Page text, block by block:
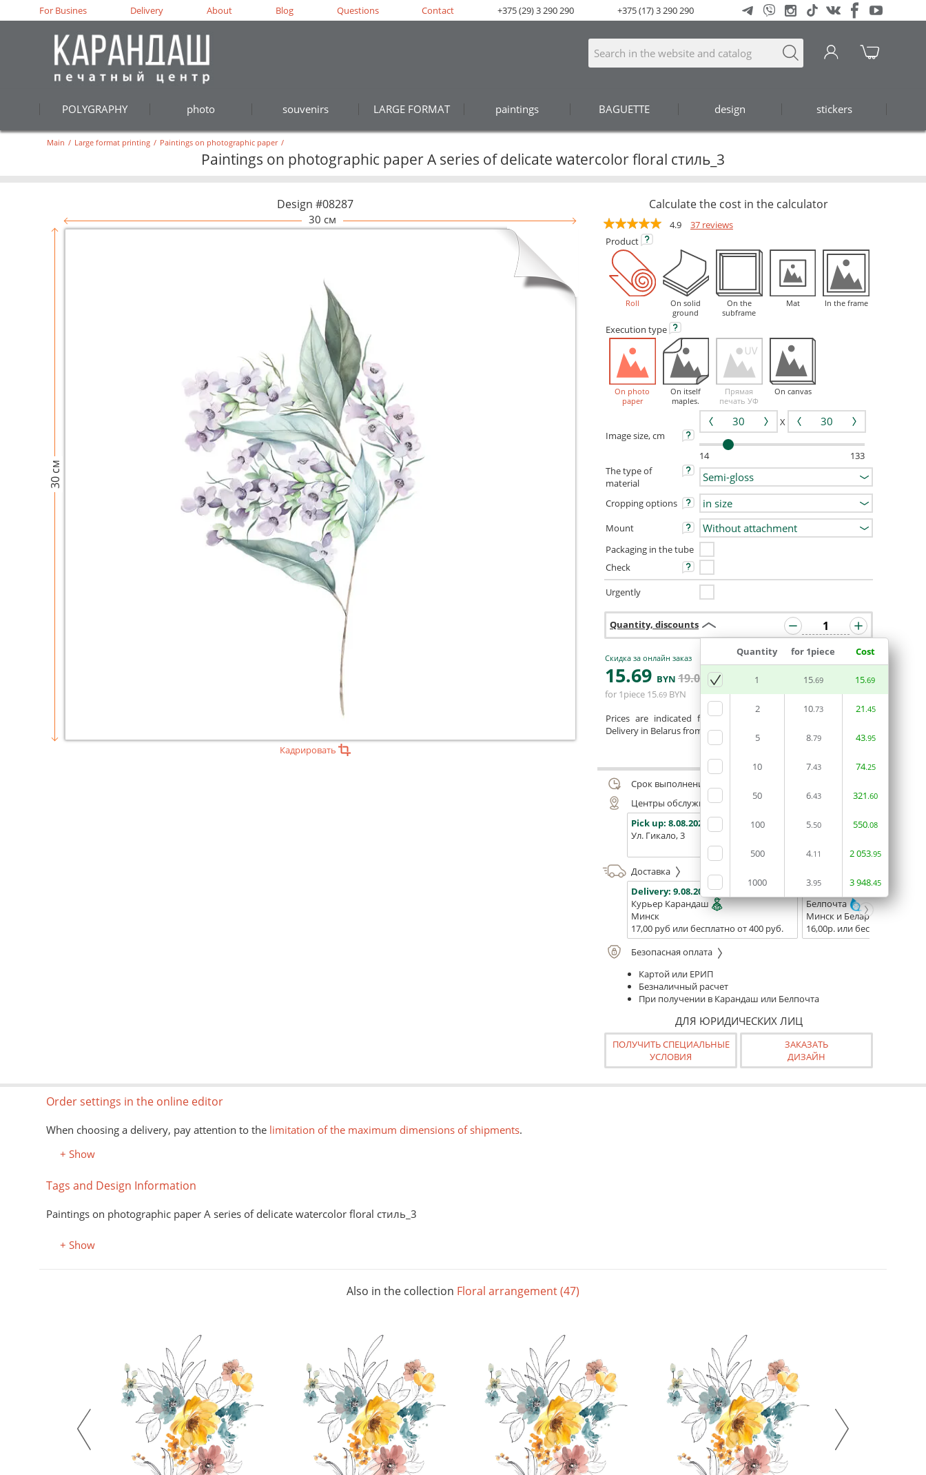
POLYGRAPHY photo souvenirs LARGE FORMAT paintings BAGUETTE design stickers
For Busines Delivery About Blog Questions Contact +375 (29) 3 290 290 +375 (17) 3 290 290
Main / Large format printing / Paintings on photographic paper /
Paintings on photographic paper A series of delicate watercolor floral стиль_3
Design #08287
30 см
30 см
Кадрировать
Calculate the cost in the calculator
4.9
37 reviews
Product
Roll
On solid
ground
On the
subframe
Mat In the frame
Execution type
On photo
paper
On itself
maples.
Прямая
печать УФ
On canvas
Image size, cm
X
14
133
The type of
material
Cropping options
Mount
Packaging in the tube
Check
Urgently
Quantity, discounts
Quantity for 1piece Cost
1 15.69 15.69
2 10.73 21.45
5 8.79 43.95
10 7.43 74.25
50 6.43 321.60
100 5.50 550.08
500 4.11 2053.95
1000 3.95 3948.45
Скидка за онлайн заказ
15.69 BYN 19.04
BYN
for 1piece 15.69 BYN
ADD BASKET
Prices are indicated for printing from a ready-made layout.
Delivery in Belarus from 75 rubles for free.
Срок выполнения заказа (до 200 руб.):
Центры обслуживания, самовывоз
Pick up: 8.08.2026
Ул. Гикало, 3
Pick up:
8.08.2026
Доставка
Delivery: 9.08.2026
Курьер Карандаш
Минск
17,00 руб или бесплатно от 400 руб.
Белпочта
Минск и Беларусь
16,00р. или бесплатно от
Безопасная оплата
Картой или ЕРИП
Безналичный расчет
При получении в Карандаш или Белпочта
ДЛЯ ЮРИДИЧЕСКИХ ЛИЦ
ПОЛУЧИТЬ СПЕЦИАЛЬНЫЕ
УСЛОВИЯ
ЗАКАЗАТЬ
ДИЗАЙН
Order settings in the online editor
When choosing a delivery, pay attention to the limitation of the maximum dimensions of shipments.
+ Show
Tags and Design Information
Paintings on photographic paper A series of delicate watercolor floral стиль_3
+ Show
Also in the collection Floral arrangement (47)